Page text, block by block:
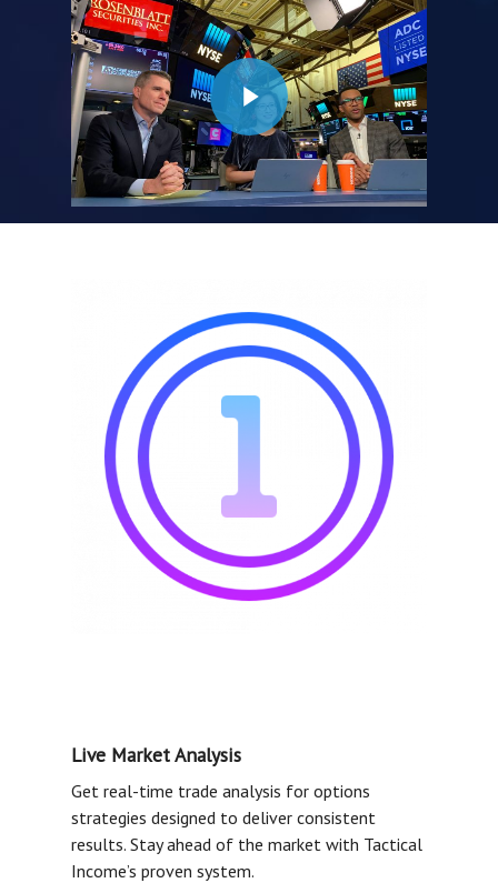
Live Market Analysis
Get real-time trade analysis for options
strategies designed to deliver consistent
results. Stay ahead of the market with Tactical
Income’s proven system.